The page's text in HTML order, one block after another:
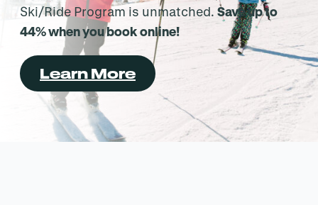
Ski/Ride Program is unmatched. Save up to
44% when you book online!
Learn More